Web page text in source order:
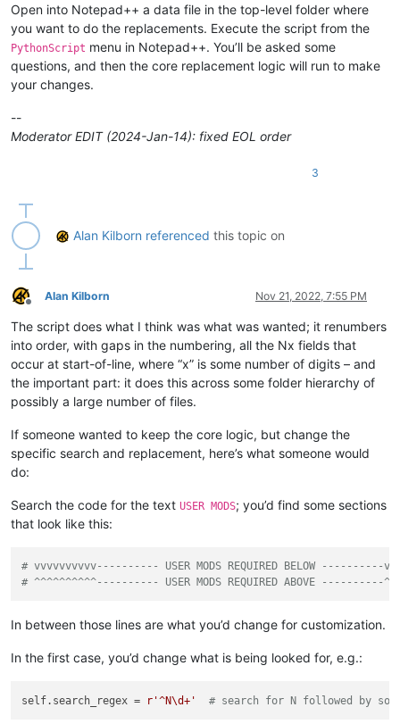
        self.debug =
True if 0 else
False
if self.debug:
pass
#console.show()
not self.debug:
            ])
if not self.mb_ok_cancel(prompt):
active_tab_filename =
        active_tab_extension = active_tab_filename.rsplit(
if not
os.path.isfile(active_tab_filepath):
            self.mb(
'You must have a tab that has been
return
if self.run_example_from_pythonscript_docs:
            self.search_regex =
r'X([0-9]+)'
# search for
else:
# ^^^^^^^^^^---------- USER MODS REQUIRED
        prompt =
'Is this the correct search expression to use for
            self.search_regex +
'\r\n',
        yes = self.yes_no(prompt)
            msg =
'\r\n\r\n'.join([
'self.search_regex'
Open into Notepad++ a data file in the top-level folder where
you want to do the replacements. Execute the script from the
PythonScript menu in Notepad++. You’ll be asked some
questions, and then the core replacement logic will run to make
your changes.
--
Moderator EDIT (2024-Jan-14): fixed EOL order
3
Alan Kilborn referenced this topic on
Offline
Alan Kilborn Nov 21, 2022, 7:55 PM
The script does what I think was what was wanted; it renumbers
into order, with gaps in the numbering, all the Nx fields that
occur at start-of-line, where “x” is some number of digits – and
the important part: it does this across some folder hierarchy of
possibly a large number of files.
If someone wanted to keep the core logic, but change the
specific search and replacement, here’s what someone would
do:
Search the code for the text USER MODS; you’d find some sections
that look like this:
# vvvvvvvvvv---------- USER MODS REQUIRED BELOW ----------
# ^^^^^^^^^^---------- USER MODS REQUIRED ABOVE ----------
In between those lines are what you’d change for customization.
In the first case, you’d change what is being looked for, e.g.:
self.search_regex = r'^N\d+' # search for N followed by